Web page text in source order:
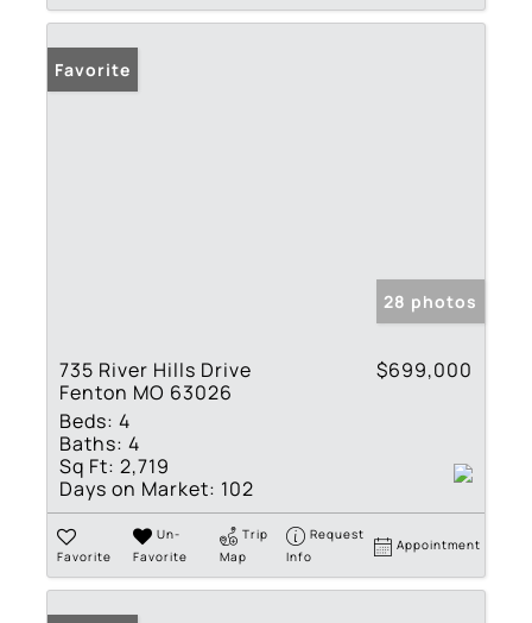
Favorite
28 photos
735 River Hills Drive
Fenton MO 63026
$699,000
Beds: 4
Baths: 4
Sq Ft: 2,719
Days on Market: 102
Favorite
Un-
Favorite
Trip
Map
Request
Info
Appointment